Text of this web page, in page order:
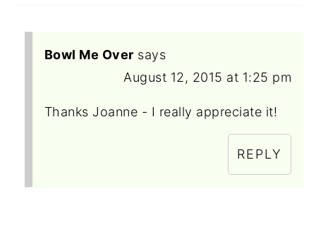
Bowl Me Over says
August 12, 2015 at 1:25 pm
Thanks Joanne - I really appreciate it!
REPLY